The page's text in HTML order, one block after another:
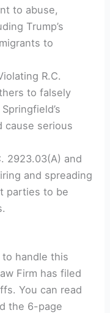
to abuse,
Trump’s
to
R.C.
to falsely
cause serious
2923.03(A) and
and spreading
parties to be
handle this
Firm has filed
You can read
the 6-page